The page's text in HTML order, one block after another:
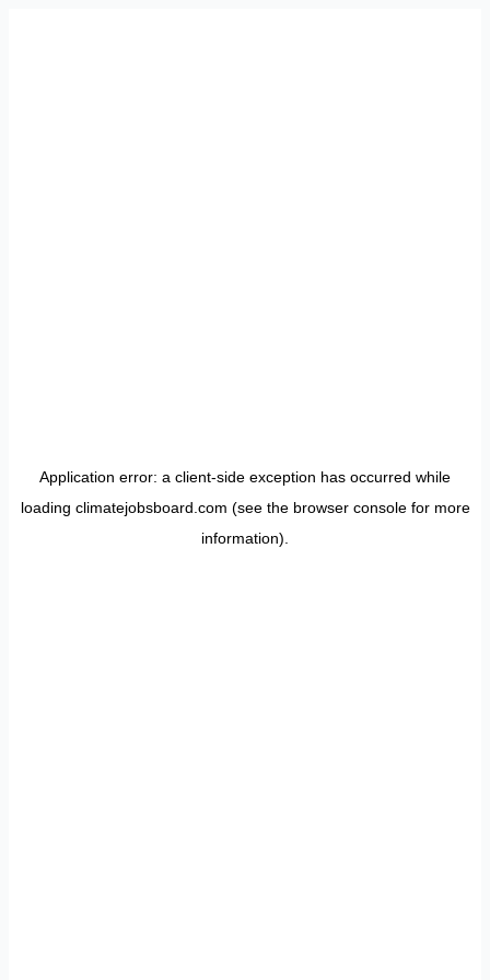
Application error: a client-side exception has occurred while
loading climatejobsboard.com (see the browser consolefor more
information).